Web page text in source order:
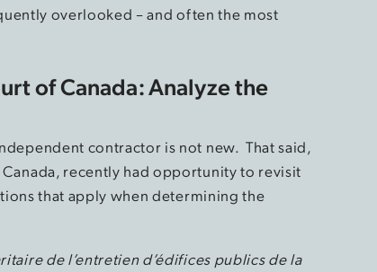
overlooked – and often the most
of Canada: Analyze the
contractor is not new. That said,
recently had opportunity to revisit
that apply when determining the
de l’entretien d’édifices publics de la